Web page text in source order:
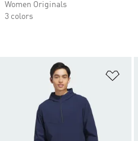
Women Originals
3 colors